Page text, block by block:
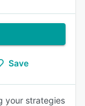
Save
your strategies